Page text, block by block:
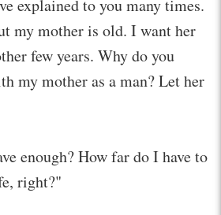
explained to you many times.
my mother is old. I want her
few years. Why do you
my mother as a man? Let her
enough? How far do I have to
right?"